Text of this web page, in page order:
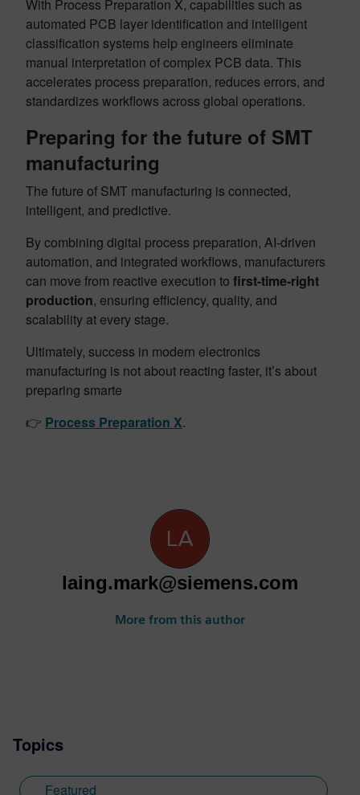
With Process Preparation X, capabilities such as
automated PCB layer identification and intelligent
classification systems help engineers eliminate
manual interpretation of complex PCB data. This
accelerates process preparation, reduces errors, and
standardizes workflows across global operations.
Preparing for the future of SMT
manufacturing
The future of SMT manufacturing is connected,
intelligent, and predictive.
By combining digital process preparation, AI-driven
automation, and integrated workflows, manufacturers
can move from reactive execution to first-time-right
production, ensuring efficiency, quality, and
scalability at every stage.
Ultimately, success in modern electronics
manufacturing is not about reacting faster, it’s about
preparing smarte
👉 Process Preparation X.
laing.mark@siemens.com
More from this author
Topics
Featured